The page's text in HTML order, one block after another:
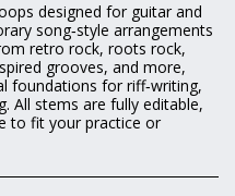
designed for guitar and
song‑style arrangements
retro rock, roots rock,
grooves, and more,
foundations for riff‑writing,
All stems are fully editable,
to fit your practice or